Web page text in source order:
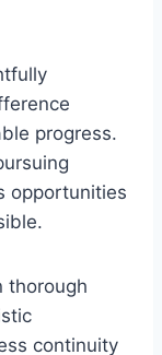
progress.
opportunities
thorough
continuity